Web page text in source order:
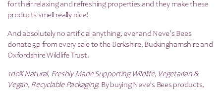
for their relaxing and refreshing properties and they make these
products smell really nice!
And absolutely no artificial anything, ever and Neve’s Bees
donate 5p from every sale to the Berkshire, Buckinghamshire and
Oxfordshire Wildlife Trust.
100% Natural, Freshly Made Supporting Wildlife, Vegetarian &
Vegan, Recyclable Packaging. By buying Neve’s Bees products,